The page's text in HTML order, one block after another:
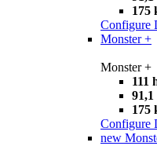
175
Configure
Monster +
Monster +
111
175
Configure
new